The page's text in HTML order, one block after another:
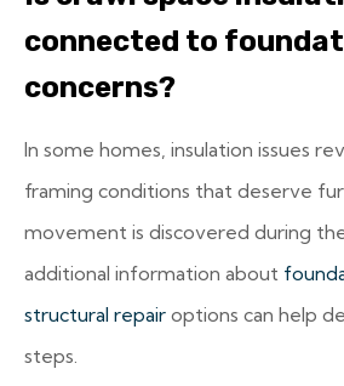
connected to
concerns?
In some homes, insulation issues
framing conditions that deserve
movement is discovered during
additional information about
structural repair options can help
steps.